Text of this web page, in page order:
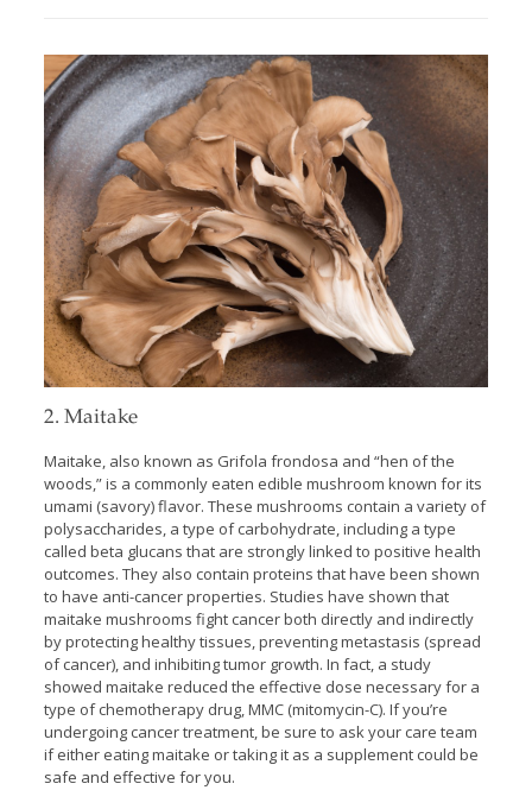
2. Maitake
Maitake, also known as Grifola frondosa and “hen of the
woods,” is a commonly eaten edible mushroom known for its
umami (savory) flavor. These mushrooms contain a variety of
polysaccharides, a type of carbohydrate, including a type
called beta glucans that are strongly linked to positive health
outcomes. They also contain proteins that have been shown
to have anti-cancer properties. Studies have shown that
maitake mushrooms fight cancer both directly and indirectly
by protecting healthy tissues, preventing metastasis (spread
of cancer), and inhibiting tumor growth. In fact, a study
showed maitake reduced the effective dose necessary for a
type of chemotherapy drug, MMC (mitomycin-C). If you’re
undergoing cancer treatment, be sure to ask your care team
if either eating maitake or taking it as a supplement could be
safe and effective for you.